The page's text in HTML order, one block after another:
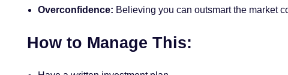
Overconfidence: Believing you can outsmart the market
How to Manage This: